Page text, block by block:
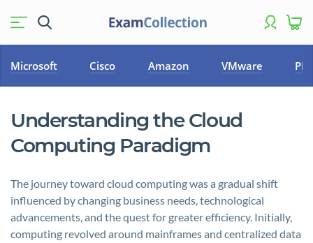
Microsoft Cisco Amazon VMware
Understanding the Cloud
Computing Paradigm
The journey toward cloud computing was a gradual shift
influenced by changing business needs, technological
advancements, and the quest for greater efficiency. Initially,
computing revolved around mainframes and centralized data